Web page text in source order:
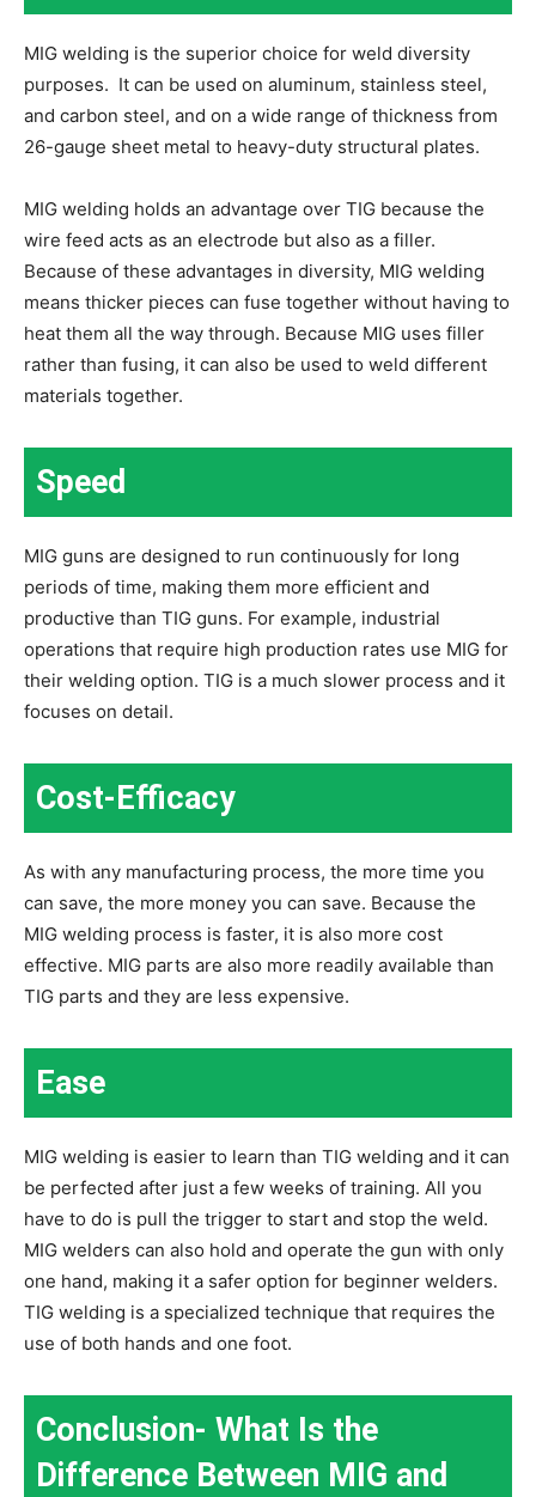
MIG welding is the superior choice for weld diversity
purposes. It can be used on aluminum, stainless steel,
and carbon steel, and on a wide range of thickness from
26-gauge sheet metal to heavy-duty structural plates.
MIG welding holds an advantage over TIG because the
wire feed acts as an electrode but also as a filler.
Because of these advantages in diversity, MIG welding
means thicker pieces can fuse together without having to
heat them all the way through. Because MIG uses filler
rather than fusing, it can also be used to weld different
materials together.
Speed
MIG guns are designed to run continuously for long
periods of time, making them more efficient and
productive than TIG guns. For example, industrial
operations that require high production rates use MIG for
their welding option. TIG is a much slower process and it
focuses on detail.
Cost-Efficacy
As with any manufacturing process, the more time you
can save, the more money you can save. Because the
MIG welding process is faster, it is also more cost
effective. MIG parts are also more readily available than
TIG parts and they are less expensive.
Ease
MIG welding is easier to learn than TIG welding and it can
be perfected after just a few weeks of training. All you
have to do is pull the trigger to start and stop the weld.
MIG welders can also hold and operate the gun with only
one hand, making it a safer option for beginner welders.
TIG welding is a specialized technique that requires the
use of both hands and one foot.
Conclusion- What Is the
Difference Between MIG and